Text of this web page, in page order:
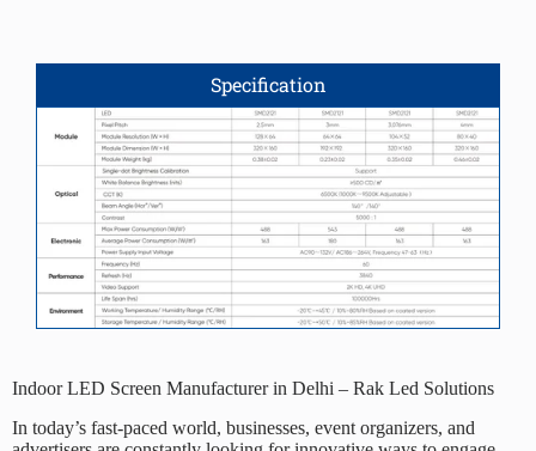
Specification
Indoor LED Screen Manufacturer in Delhi – Rak Led Solutions
In today’s fast-paced world, businesses, event organizers, and